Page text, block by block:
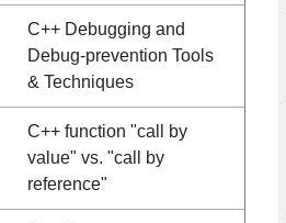
C++ Debugging and
Debug-prevention Tools
& Techniques
C++ function "call by
value" vs. "call by
reference"